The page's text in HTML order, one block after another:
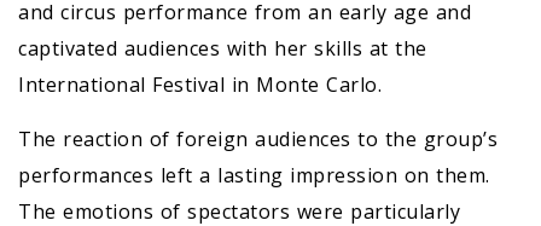
and circus performance from an early age and
captivated audiences with her skills at the
International Festival in Monte Carlo.
The reaction of foreign audiences to the group’s
performances left a lasting impression on them.
The emotions of spectators were particularly